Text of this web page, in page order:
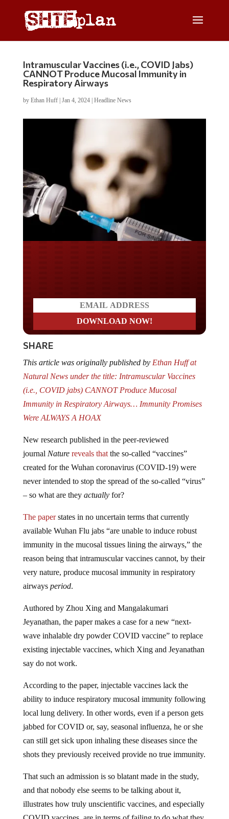
Intramuscular Vaccines (i.e., COVID Jabs)
CANNOT Produce Mucosal Immunity in
Respiratory Airways
by Ethan Huff| Jan 4, 2024| Headline News
SHARE
Natural News under the title: Intramuscular Vaccines
(i.e., COVID jabs) CANNOT Produce Mucosal
Immunity in Respiratory Airways… Immunity Promises
Were ALWAYS A HOAX
journalNature reveals thatthe so-called “vaccines”
created for the Wuhan coronavirus (COVID-19) were
never intended to stop the spread of the so-called “virus”
– so what are theyactuallyfor?
available Wuhan Flu jabs “are unable to induce robust
immunity in the mucosal tissues lining the airways,” the
reason being that intramuscular vaccines cannot, by their
very nature, produce mucosal immunity in respiratory
airwaysperiod.
Jeyanathan, the paper makes a case for a new “next-
wave inhalable dry powder COVID vaccine” to replace
existing injectable vaccines, which Xing and Jeyanathan
say do not work.
ability to induce respiratory mucosal immunity following
local lung delivery. In other words, even if a person gets
jabbed for COVID or, say, seasonal influenza, he or she
can still get sick upon inhaling these diseases since the
shots they previously received provide no true immunity.
and that nobody else seems to be talking about it,
illustrates how truly unscientific vaccines, and especially
COVID vaccines, are in terms of failing to do what they